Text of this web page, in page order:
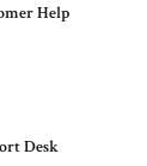
Help
Desk